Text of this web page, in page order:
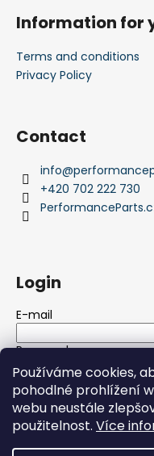
Používáme cookies,
pohodlné prohlížení
webu neustále
použitelnost. Více
Information for
Terms and conditions
Privacy Policy
Contact
info@
+420 702 222 730
Login
E-mail
Password
LOGIN
New registration